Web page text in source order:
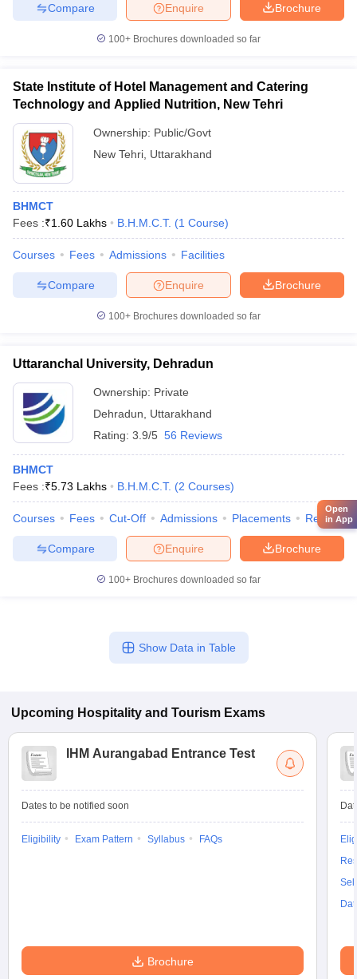
Brochure
Enquire
Compare
100+ Brochures downloaded so far
State Institute of Hotel Management and Catering
Technology and Applied Nutrition, New Tehri
Ownership: Public/Govt
New Tehri Uttarakhand
BHMCT
Fees :₹1.60 Lakhs B.H.M.C.T. (1 Course)
Courses Fees Admissions Facilities
Brochure
Enquire
Compare
100+ Brochures downloaded so far
Uttaranchal University, Dehradun
Ownership: Private
Dehradun
Uttarakhand
Rating: 3.9/5 56 Reviews
BHMCT
Fees :₹5.73 Lakhs B.H.M.C.T. (2 Courses)
Courses Fees Cut-Off Admissions Placements Review
Brochure
Enquire
Compare
100+ Brochures downloaded so far
Show Data in Table
Upcoming Hospitality and Tourism Exams
IHM Aurangabad Entrance Test
Dates to be notified soon
Eligibility Exam Pattern Syllabus FAQs
Brochure
Open
in App